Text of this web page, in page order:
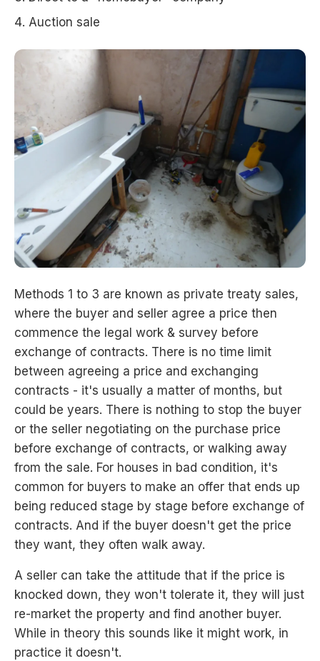
Auction sale
Methods 1 to 3 are known as private treaty sales,
where the buyer and seller agree a price then
commence the legal work & survey before
exchange of contracts. There is no time limit
between agreeing a price and exchanging
contracts - it's usually a matter of months, but
could be years. There is nothing to stop the buyer
or the seller negotiating on the purchase price
before exchange of contracts, or walking away
from the sale. For houses in bad condition, it's
common for buyers to make an offer that ends up
being reduced stage by stage before exchange of
contracts. And if the buyer doesn't get the price
they want, they often walk away.
A seller can take the attitude that if the price is
knocked down, they won't tolerate it, they will just
re-market the property and find another buyer.
While in theory this sounds like it might work, in
practice it doesn't.